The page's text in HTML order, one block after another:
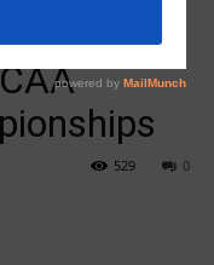
0
529